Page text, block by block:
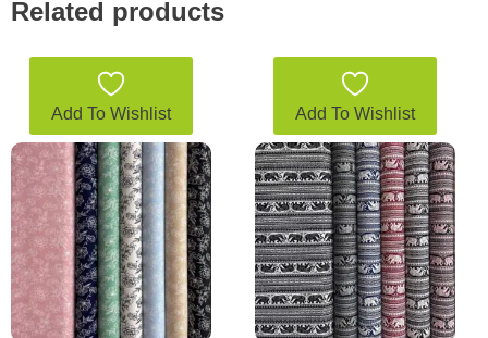
Related products
Add To Wishlist Add To Wishlist